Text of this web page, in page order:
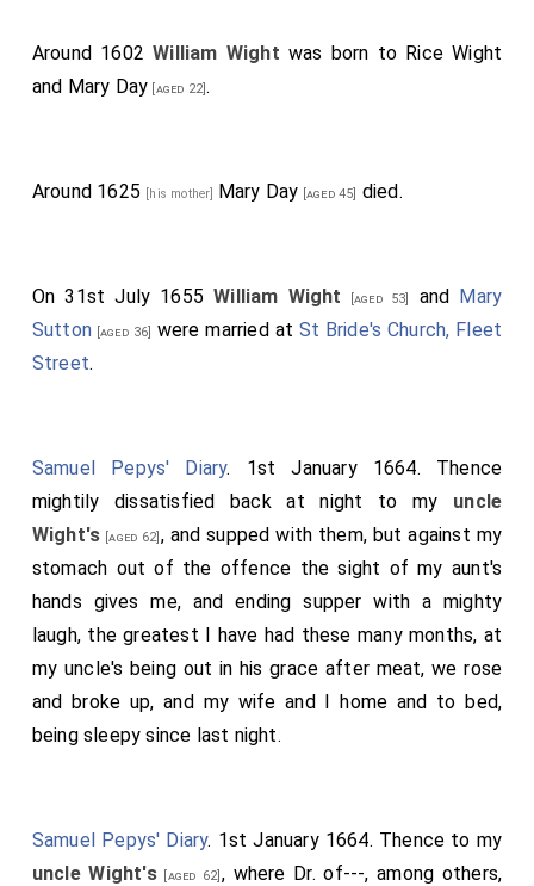
Around 1602William Wight was born to Rice Wight
and Mary Day [aged 22].
Around 1625 [his mother] Mary Day [aged 45] died.
On 31st July 1655William Wight [aged 53] and Mary
Sutton [aged 36] were married at St Bride's Church, Fleet
Street.
Samuel Pepys' Diary. 1st January 1664. Thence
mightily dissatisfied back at night to my uncle
Wight's [aged 62] , and supped with them, but against my
stomach out of the offence the sight of my aunt's
hands gives me, and ending supper with a mighty
laugh, the greatest I have had these many months, at
my uncle's being out in his grace after meat, we rose
and broke up, and my wife and I home and to bed,
being sleepy since last night.
Samuel Pepys' Diary. 1st January 1664. Thence to my
uncle Wight's[aged 62] , where Dr. of---, among others,